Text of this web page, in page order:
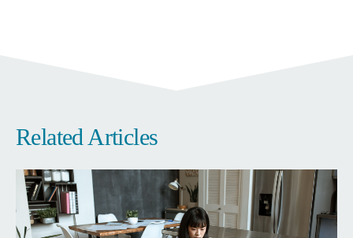
Related Articles